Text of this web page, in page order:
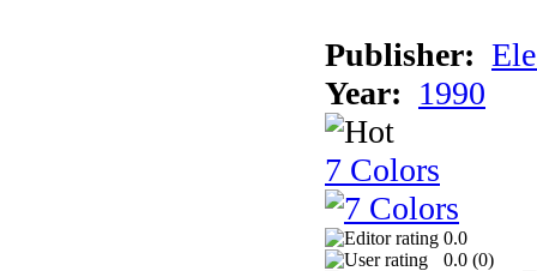
Publisher:
Year: 1990
7 Colors
0.0
0.0 (0)